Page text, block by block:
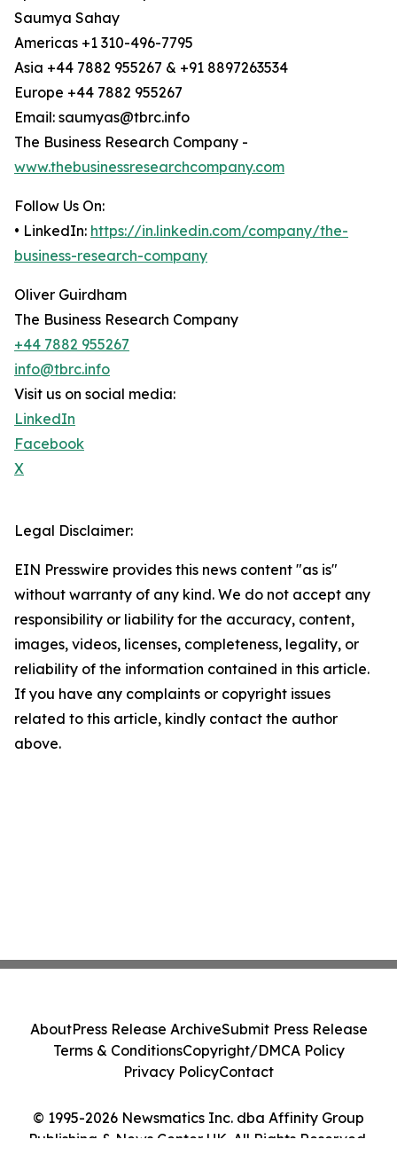
Saumya Sahay
Americas +1 310-496-7795
Asia +44 7882 955267 & +91 8897263534
Europe +44 7882 955267
Email: saumyas@tbrc.info
The Business Research Company -
www.thebusinessresearchcompany.com
Follow Us On:
• LinkedIn: https://in.linkedin.com/company/the-
business-research-company
Oliver Guirdham
The Business Research Company
+44 7882 955267
info@tbrc.info
Visit us on social media:
LinkedIn
Facebook
X
Legal Disclaimer:
EIN Presswire provides this news content "as is"
without warranty of any kind. We do not accept any
responsibility or liability for the accuracy, content,
images, videos, licenses, completeness, legality, or
reliability of the information contained in this article.
If you have any complaints or copyright issues
related to this article, kindly contact the author
above.
© 1995-2026 Newsmatics Inc. dba Affinity Group
Publishing & News Center UK. All Rights Reserved.
AboutPress Release ArchiveSubmit Press Release
Terms & ConditionsCopyright/DMCA Policy
Privacy PolicyContact